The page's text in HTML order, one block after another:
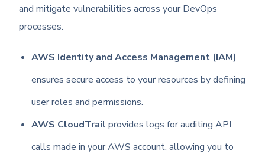
and mitigate vulnerabilities across your DevOps
processes.
AWS Identity and Access Management (IAM)
ensures secure access to your resources by defining
user roles and permissions.
AWS CloudTrail provides logs for auditing API
calls made in your AWS account, allowing you to